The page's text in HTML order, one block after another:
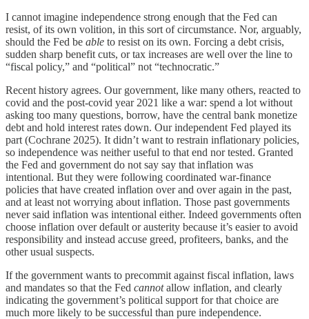
I cannot imagine independence strong enough that the Fed can
resist, of its own volition, in this sort of circumstance. Nor, arguably,
should the Fed be able to resist on its own. Forcing a debt crisis,
sudden sharp benefit cuts, or tax increases are well over the line to
“fiscal policy,” and “political” not “technocratic.”
Recent history agrees. Our government, like many others, reacted to
covid and the post-covid year 2021 like a war: spend a lot without
asking too many questions, borrow, have the central bank monetize
debt and hold interest rates down. Our independent Fed played its
part (Cochrane 2025). It didn’t want to restrain inflationary policies,
so independence was neither useful to that end nor tested. Granted
the Fed and government do not say say that inflation was
intentional. But they were following coordinated war-finance
policies that have created inflation over and over again in the past,
and at least not worrying about inflation. Those past governments
never said inflation was intentional either. Indeed governments often
choose inflation over default or austerity because it’s easier to avoid
responsibility and instead accuse greed, profiteers, banks, and the
other usual suspects.
If the government wants to precommit against fiscal inflation, laws
and mandates so that the Fed cannotallow inflation, and clearly
indicating the government’s political support for that choice are
much more likely to be successful than pure independence.